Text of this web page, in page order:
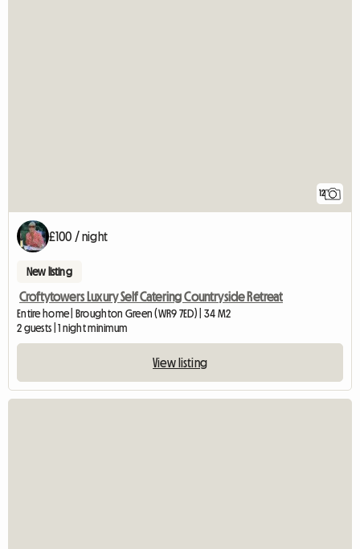
12
£100 / night
New listing
Croftytowers Luxury Self Catering Countryside Retreat
Entire home | Broughton Green (WR9 7ED) | 34 M2
2 guests | 1 night minimum
View listing